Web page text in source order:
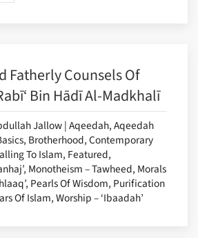
Fatherly Counsels Of
Bin Hādī Al-Madkhalī
Jallow | Aqeedah, Aqeedah
Brotherhood, Contemporary
To Islam, Featured,
Monotheism – Tawheed, Morals
Pearls Of Wisdom, Purification
Of Islam, Worship – ‘Ibaadah’